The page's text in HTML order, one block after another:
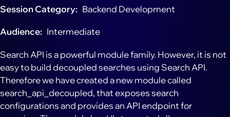
Session Category Backend Development
Audience Intermediate
Search API is a powerful module family. However, it is not
easy to build decoupled searches using Search API.
Therefore we have created a new module called
search_api_decoupled, that exposes search
configurations and provides an API endpoint for